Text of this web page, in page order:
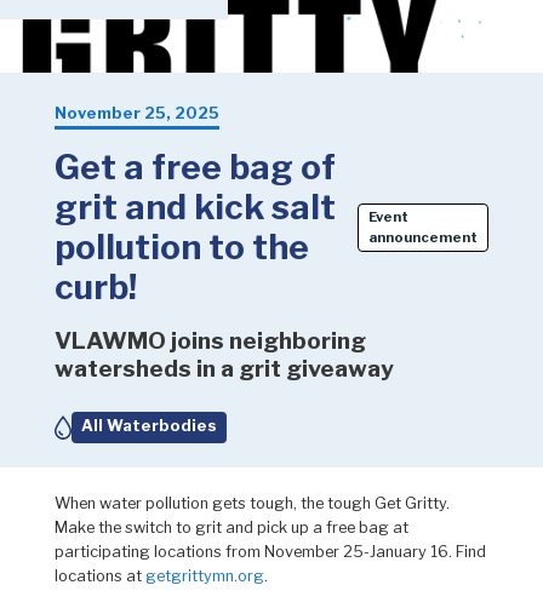
November 25, 2025
Get a free bag of
grit and kick salt
pollution to the
curb!
Event
announcement
VLAWMO joins neighboring
watersheds in a grit giveaway
All Waterbodies
When water pollution gets tough, the tough Get Gritty.
Make the switch to grit and pick up a free bag at
participating locations from November 25-January 16. Find
locations at getgrittymn.org.